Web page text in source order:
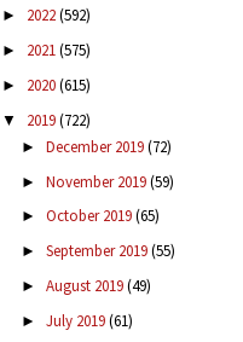
► 2022(592)
► 2021(575)
► 2020(615)
▼ 2019(722)
► December 2019(72)
► November 2019(59)
► October 2019(65)
► September 2019(55)
► August 2019(49)
► July 2019(61)